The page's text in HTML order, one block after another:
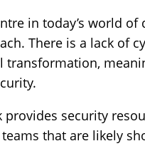
in today’s world
There is a lack of
transformation,
provides security
that are likely